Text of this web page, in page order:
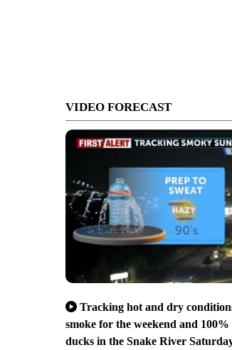
VIDEO FORECAST
Tracking hot and dry
smoke for the weekend and
ducks in the Snake River